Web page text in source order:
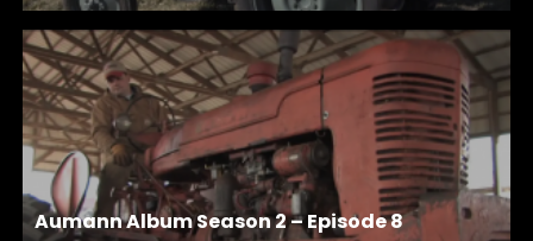
Aumann Album Season 2 – Episode 8